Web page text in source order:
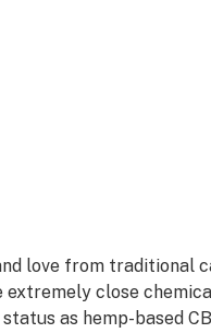
love from traditional
extremely close
as hemp-based